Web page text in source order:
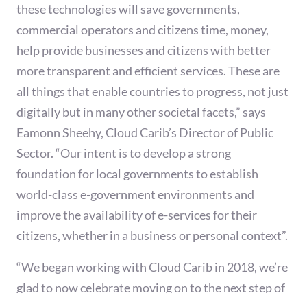
these technologies will save governments,
commercial operators and citizens time, money,
help provide businesses and citizens with better
more transparent and efficient services. These are
all things that enable countries to progress, not just
digitally but in many other societal facets,” says
Eamonn Sheehy, Cloud Carib’s Director of Public
Sector. “Our intent is to develop a strong
foundation for local governments to establish
world-class e-government environments and
improve the availability of e-services for their
citizens, whether in a business or personal context”.
“We began working with Cloud Carib in 2018, we’re
glad to now celebrate moving on to the next step of